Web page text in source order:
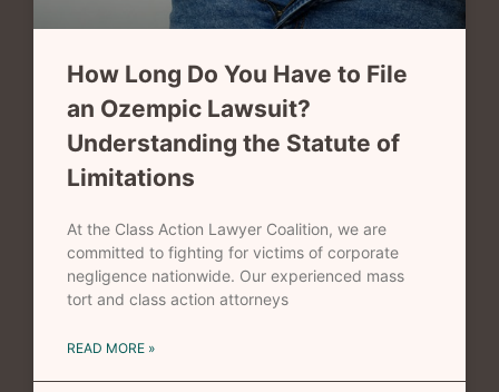
How Long Do You Have to File
an Ozempic Lawsuit?
Understanding the Statute of
Limitations
At the Class Action Lawyer Coalition, we are
committed to fighting for victims of corporate
negligence nationwide. Our experienced mass
tort and class action attorneys
READ MORE »